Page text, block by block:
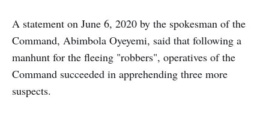
A statement on June 6, 2020 by the spokesman of the
Command, Abimbola Oyeyemi, said that following a
manhunt for the fleeing "robbers", operatives of the
Command succeeded in apprehending three more
suspects.